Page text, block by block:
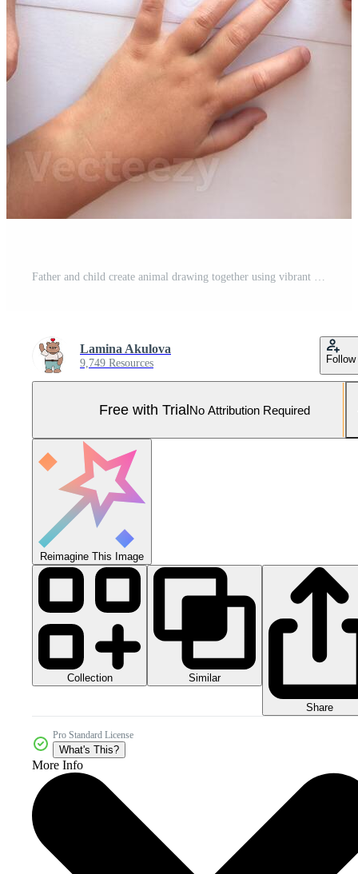
Father and child create animal drawing together using vibrant markers Pro Photo
Lamina Akulova
9,749 Resources Follow
Free with TrialNo Attribution Required
Reimagine This Image
Collection Similar
Share
Pro Standard License
What's This?
More Info